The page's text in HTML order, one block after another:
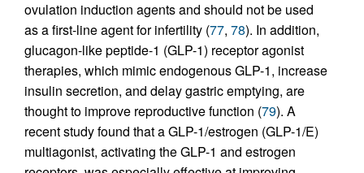
ovulation induction agents and should not be used
as a first-line agent for infertility (77, 78). In addition,
glucagon-like peptide-1 (GLP-1) receptor agonist
therapies, which mimic endogenous GLP-1, increase
insulin secretion, and delay gastric emptying, are
thought to improve reproductive function (79). A
recent study found that a GLP-1/estrogen (GLP-1/E)
multiagonist, activating the GLP-1 and estrogen